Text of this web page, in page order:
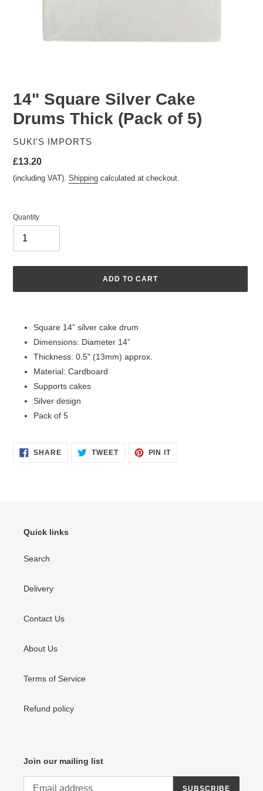
14" Square Silver Cake
Drums Thick (Pack of 5)
VENDOR
SUKI'S IMPORTS
Regular
price
£13.20
(including VAT). Shipping calculated at checkout.
Quantity
ADD TO CART
your
Square 14” silver cake drum
Dimensions: Diameter 14”
Thickness: 0.5" (13mm) approx.
Material: Cardboard
Supports cakes
Silver design
Pack of 5
SHARESHARE
ON
TWEETTWEET PIN ITPIN
Quick links
Search
Delivery
Contact Us
About Us
Terms of Service
Refund policy
Join our mailing list
SUBSCRIBE